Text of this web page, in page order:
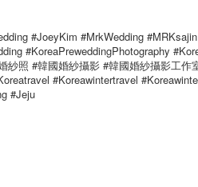
#JoeyKim #MrkWedding
#KoreaPreweddingPhotography
紗照 #韓國婚紗攝影 #韓國婚紗攝影工
#Koreawintertravel
#Jeju